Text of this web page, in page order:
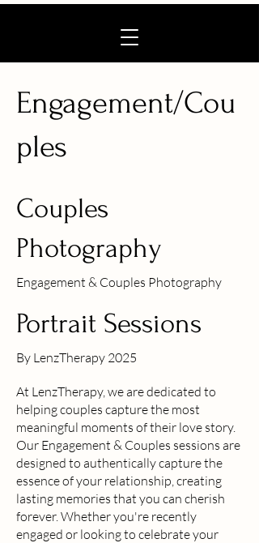
Engagement/Cou
ples
Couples
Photography
Engagement & Couples Photography
Portrait Sessions
By LenzTherapy 2025
At LenzTherapy, we are dedicated to
helping couples capture the most
meaningful moments of their love story.
Our Engagement & Couples sessions are
designed to authentically capture the
essence of your relationship, creating
lasting memories that you can cherish
forever. Whether you're recently
engaged or looking to celebrate your